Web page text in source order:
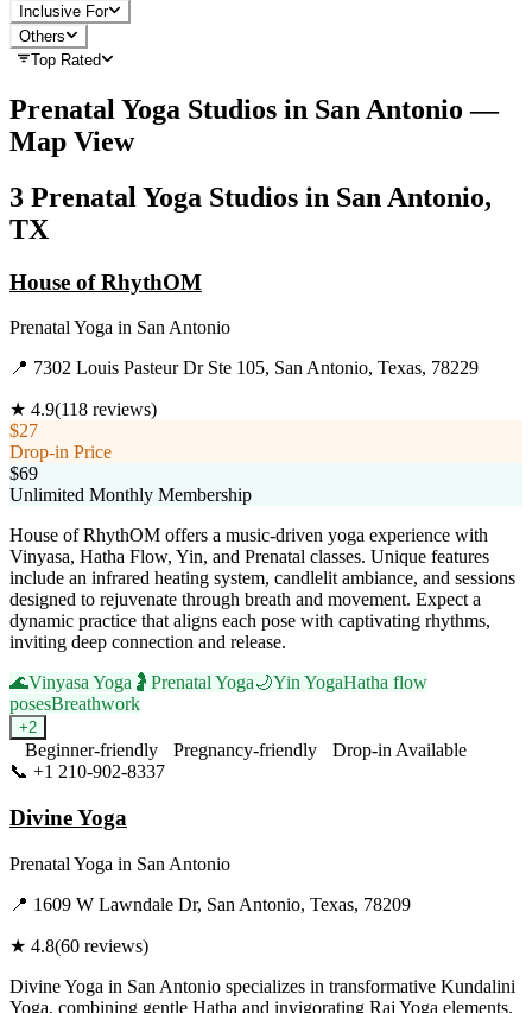
Inclusive For
Others
Top Rated
Prenatal Yoga Studios in San Antonio —
Map View
3 Prenatal Yoga Studios in San Antonio,
TX
House of RhythOM
Prenatal Yoga in San Antonio
📍 7302 Louis Pasteur Dr Ste 105, San Antonio, Texas, 78229
★ 4.9(118 reviews)
$27
Drop-in Price
$69
Unlimited Monthly Membership
House of RhythOM offers a music-driven yoga experience with
Vinyasa, Hatha Flow, Yin, and Prenatal classes. Unique features
include an infrared heating system, candlelit ambiance, and sessions
designed to rejuvenate through breath and movement. Expect a
dynamic practice that aligns each pose with captivating rhythms,
inviting deep connection and release.
🌊Vinyasa Yoga 🤰 Prenatal Yoga🌙Yin YogaHatha flow
posesBreathwork
+2
Beginner-friendly Pregnancy-friendly
Drop-in Available
📞 +1 210-902-8337
Divine Yoga
Prenatal Yoga in San Antonio
📍 1609 W Lawndale Dr, San Antonio, Texas, 78209
★ 4.8(60 reviews)
Divine Yoga in San Antonio specializes in transformative Kundalini
Yoga, combining gentle Hatha and invigorating Raj Yoga elements.